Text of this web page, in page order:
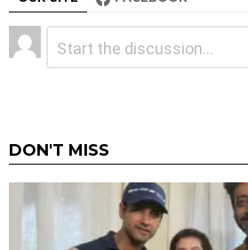
Leave
a
DON'T MISS